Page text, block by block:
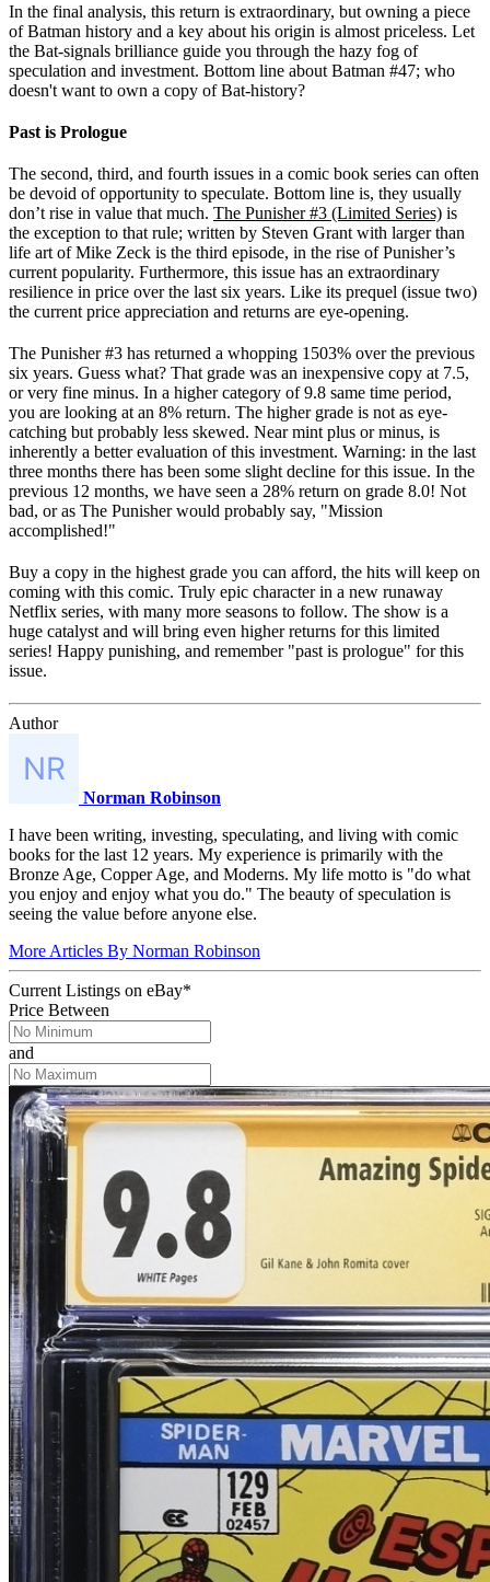
In the final analysis, this return is extraordinary, but owning a piece
of Batman history and a key about his origin is almost priceless. Let
the Bat-signals brilliance guide you through the hazy fog of
speculation and investment. Bottom line about Batman #47; who
doesn't want to own a copy of Bat-history?
Past is Prologue
The second, third, and fourth issues in a comic book series can often
be devoid of opportunity to speculate. Bottom line is, they usually
don’t rise in value that much. The Punisher #3 (Limited Series) is
the exception to that rule; written by Steven Grant with larger than
life art of Mike Zeck is the third episode, in the rise of Punisher’s
current popularity. Furthermore, this issue has an extraordinary
resilience in price over the last six years. Like its prequel (issue two)
the current price appreciation and returns are eye-opening.
The Punisher #3 has returned a whopping 1503% over the previous
six years. Guess what? That grade was an inexpensive copy at 7.5,
or very fine minus. In a higher category of 9.8 same time period,
you are looking at an 8% return. The higher grade is not as eye-
catching but probably less skewed. Near mint plus or minus, is
inherently a better evaluation of this investment. Warning: in the last
three months there has been some slight decline for this issue. In the
previous 12 months, we have seen a 28% return on grade 8.0! Not
bad, or as The Punisher would probably say, "Mission
accomplished!"
Buy a copy in the highest grade you can afford, the hits will keep on
coming with this comic. Truly epic character in a new runaway
Netflix series, with many more seasons to follow. The show is a
huge catalyst and will bring even higher returns for this limited
series! Happy punishing, and remember "past is prologue" for this
issue.
Author
Norman Robinson
I have been writing, investing, speculating, and living with comic
books for the last 12 years. My experience is primarily with the
Bronze Age, Copper Age, and Moderns. My life motto is "do what
you enjoy and enjoy what you do." The beauty of speculation is
seeing the value before anyone else.
More Articles By Norman Robinson
Current Listings on eBay*
Price Between
and